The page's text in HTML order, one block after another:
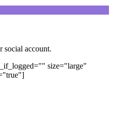
social account.
size="large"